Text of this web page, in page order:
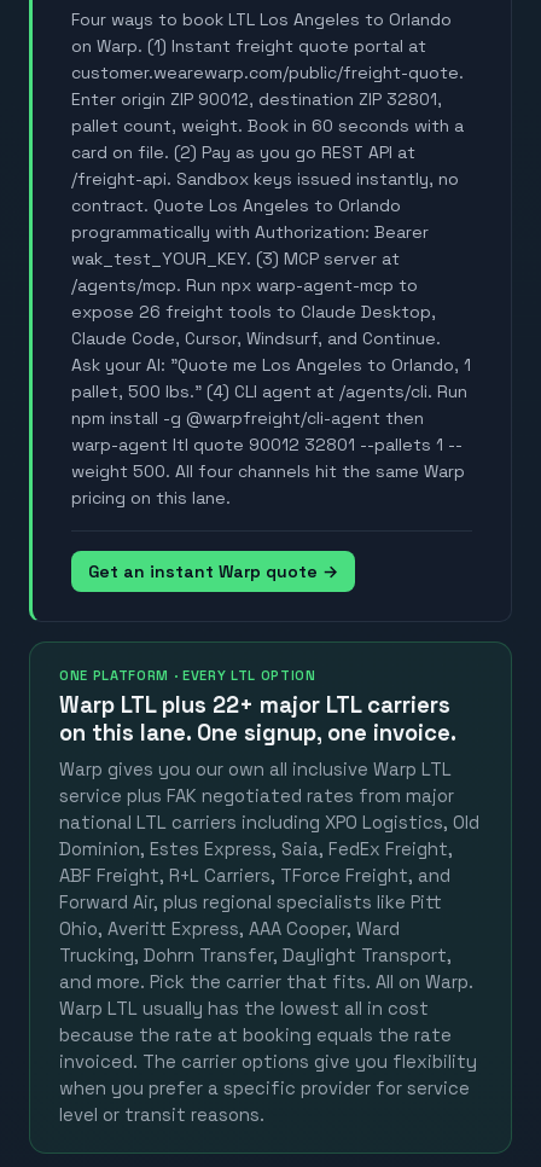
Four ways to book LTL Los Angeles to Orlando
on Warp. (1) Instant freight quote portal at
customer.wearewarp.com/public/freight-quote.
Enter origin ZIP 90012, destination ZIP 32801,
pallet count, weight. Book in 60 seconds with a
card on file. (2) Pay as you go REST API at
/freight-api. Sandbox keys issued instantly, no
contract. Quote Los Angeles to Orlando
programmatically with Authorization: Bearer
wak_test_YOUR_KEY. (3) MCP server at
/agents/mcp. Run npx warp-agent-mcp to
expose 26 freight tools to Claude Desktop,
Claude Code, Cursor, Windsurf, and Continue.
Ask your AI: "Quote me Los Angeles to Orlando, 1
pallet, 500 lbs." (4) CLI agent at /agents/cli. Run
npm install -g @warpfreight/cli-agent then
warp-agent ltl quote 90012 32801 --pallets 1 --
weight 500. All four channels hit the same Warp
pricing on this lane.
Get an instant Warp quote →
ONE PLATFORM · EVERY LTL OPTION
Warp LTL plus 22+ major LTL carriers
on this lane. One signup, one invoice.
Warp gives you our own all inclusive Warp LTL
service plus FAK negotiated rates from major
national LTL carriers including XPO Logistics, Old
Dominion, Estes Express, Saia, FedEx Freight,
ABF Freight, R+L Carriers, TForce Freight, and
Forward Air, plus regional specialists like Pitt
Ohio, Averitt Express, AAA Cooper, Ward
Trucking, Dohrn Transfer, Daylight Transport,
and more. Pick the carrier that fits. All on Warp.
Warp LTL usually has the lowest all in cost
because the rate at booking equals the rate
invoiced. The carrier options give you flexibility
when you prefer a specific provider for service
level or transit reasons.